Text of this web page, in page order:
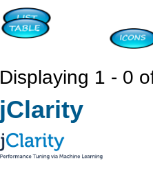
Displaying 1 - 0
jClarity